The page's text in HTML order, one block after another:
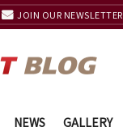
JOIN OUR NEWSLETTER
NEWS GALLERY